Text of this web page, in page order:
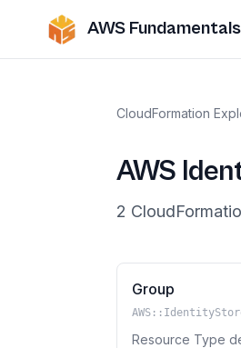
AWS Fundamentals
CloudFormation
AWS
2
Group
Resource Type